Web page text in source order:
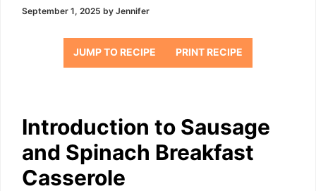
September 1, 2025 by Jennifer
JUMP TO RECIPE PRINT RECIPE
Introduction to Sausage
and Spinach Breakfast
Casserole